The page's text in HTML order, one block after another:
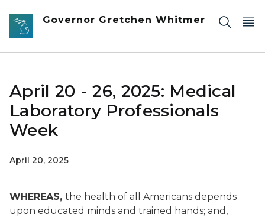
Skip to main content
Governor Gretchen Whitmer
April 20 - 26, 2025: Medical
Laboratory Professionals
Week
April 20, 2025
WHEREAS, the health of all Americans depends
upon educated minds and trained hands; and,